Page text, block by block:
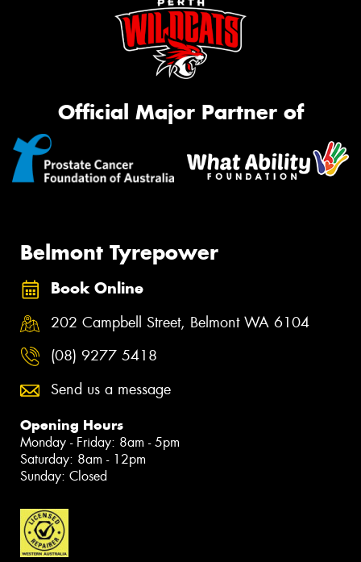
Official Major Partner of
Belmont Tyrepower
Book Online
202 Campbell Street, Belmont WA 6104
(08) 9277 5418
Send us a message
Opening Hours
Monday - Friday: 8am - 5pm
Saturday: 8am - 12pm
Sunday: Closed